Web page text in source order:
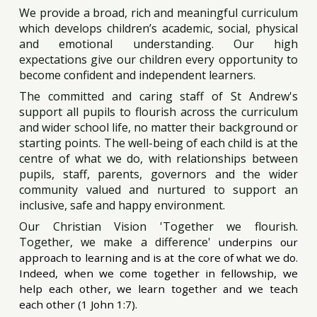
We provide a broad, rich and meaningful curriculum
which develops children’s academic, social, physical
and emotional understanding. Our high
expectations give our children every opportunity to
become confident and independent learners.
The committed and caring staff of St Andrew's
support all pupils to flourish across the curriculum
and wider school life, no matter their background or
starting points. The well-being of each child is at the
centre of what we do, with relationships between
pupils, staff, parents, governors and the wider
community valued and nurtured to support an
inclusive, safe and happy environment.
Our Christian Vision 'Together we flourish.
Together, we make a difference' underpins our
approach to learning and is at the core of what we do.
Indeed, when we come together in fellowship, we
help each other, we learn together and we teach
each other (1 John 1:7).